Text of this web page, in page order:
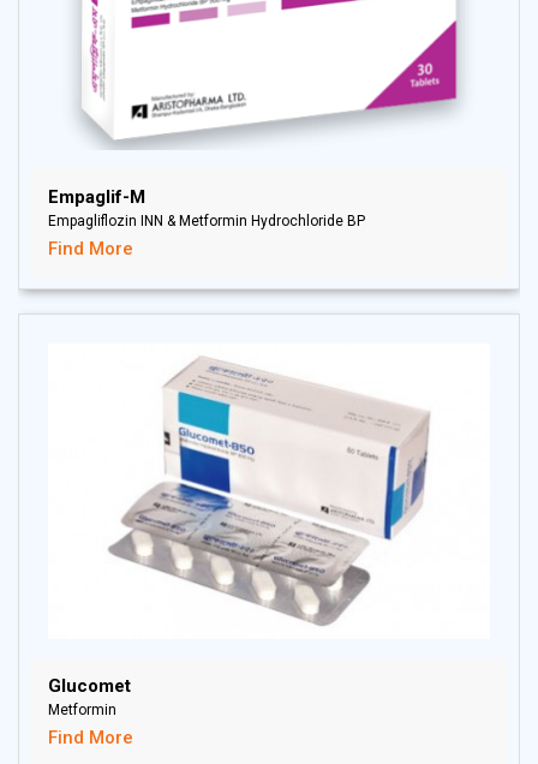
Empaglif-M
Empagliflozin INN & Metformin Hydrochloride BP
Find More
Glucomet
Metformin
Find More